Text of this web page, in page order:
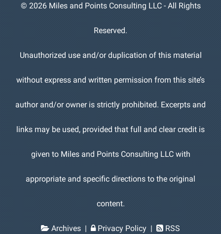
© 2026 Miles and Points Consulting LLC - All Rights
Reserved.
Unauthorized use and/or duplication of this material
without express and written permission from this site’s
author and/or owner is strictly prohibited. Excerpts and
links may be used, provided that full and clear credit is
given to Miles and Points Consulting LLC with
appropriate and specific directions to the original
content.
Archives | Privacy Policy | RSS